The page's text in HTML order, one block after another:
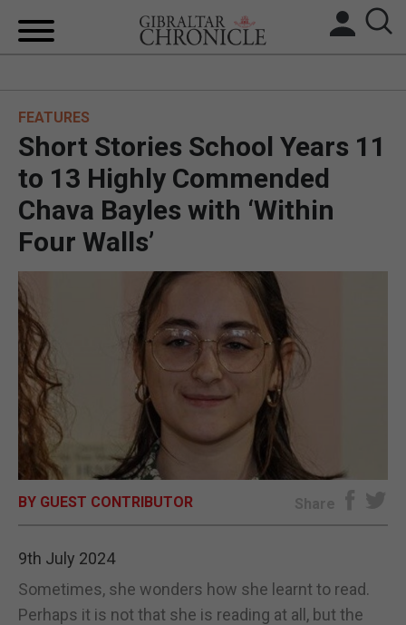
BREXIT
UK/SPAIN NEWS
OPINION & ANALYSIS
SUBSCRIBE
E-EDITION
FEATURES
Short Stories School Years 11
to 13 Highly Commended
Chava Bayles with ‘Within
Four Walls’
BY GUEST CONTRIBUTOR Share
9th July 2024
Sometimes, she wonders how she learnt to read.
Perhaps it is not that she is reading at all, but the